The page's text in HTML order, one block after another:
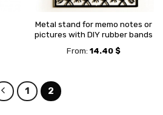
Metal stand for memo notes or
pictures with DIY rubber bands
From: 14.40 $
1 2